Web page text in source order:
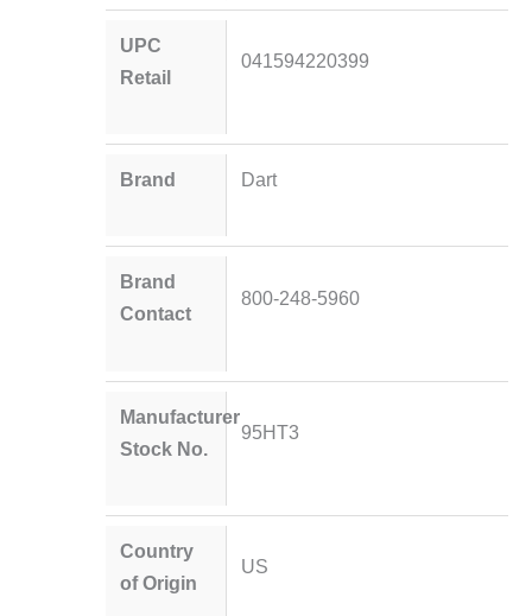
UPC
Retail
041594220399
Brand Dart
Brand
Contact
800-248-5960
Manufacturer
Stock No.
95HT3
Country
of Origin
US